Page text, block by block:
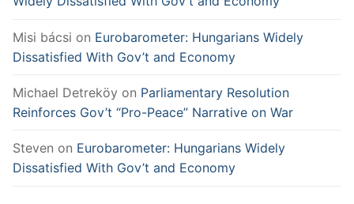
Misi bácsi on Eurobarometer: Hungarians Widely
Dissatisfied With Gov’t and Economy
Michael Detreköy on Parliamentary Resolution
Reinforces Gov’t “Pro-Peace” Narrative on War
Steven on Eurobarometer: Hungarians Widely
Dissatisfied With Gov’t and Economy